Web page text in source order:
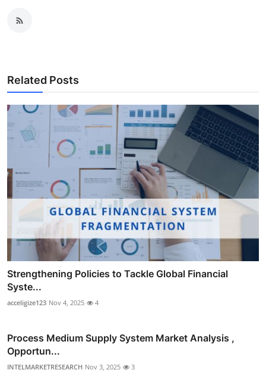
Related Posts
Strengthening Policies to Tackle Global Financial
Syste...
acceligize123 Nov 4, 2025 4
Process Medium Supply System Market Analysis ,
Opportun...
INTELMARKETRESEARCH Nov 3, 2025 3